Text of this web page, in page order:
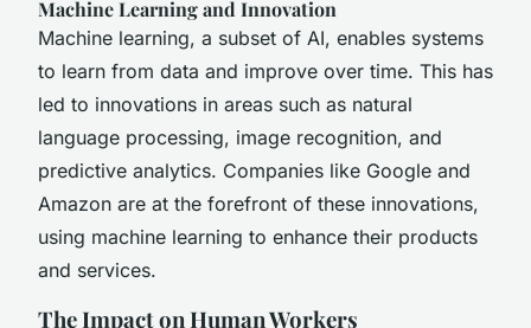
Machine Learning and Innovation
Machine learning, a subset of AI, enables systems
to learn from data and improve over time. This has
led to innovations in areas such as natural
language processing, image recognition, and
predictive analytics. Companies like Google and
Amazon are at the forefront of these innovations,
using machine learning to enhance their products
and services.
The Impact on Human Workers